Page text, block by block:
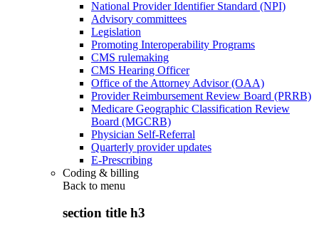
National Provider Identifier Standard (NPI)
Advisory committees
Legislation
Promoting Interoperability Programs
CMS rulemaking
CMS Hearing Officer
Office of the Attorney Advisor (OAA)
Provider Reimbursement Review Board (PRRB)
Medicare Geographic Classification Review
Board (MGCRB)
Physician Self-Referral
Quarterly provider updates
E-Prescribing
Coding & billing
Back to menu
section title h3